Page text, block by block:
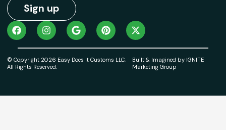
Sign up
© Copyright 2026 Easy Does It Customs LLC,
All Rights Reserved.
Built & Imagined by IGNITE
Marketing Group